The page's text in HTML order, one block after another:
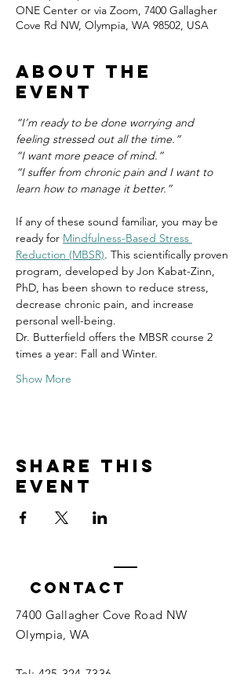
ONE Center or via Zoom, 7400 Gallagher
Cove Rd NW, Olympia, WA 98502, USA
About the
event
“I’m ready to be done worrying and
feeling stressed out all the time.”
“I want more peace of mind.”
“I suffer from chronic pain and I want to
learn how to manage it better.”
If any of these sound familiar, you may be
ready for Mindfulness-Based Stress
Reduction (MBSR). This scientifically proven
program, developed by Jon Kabat-Zinn,
PhD, has been shown to reduce stress,
decrease chronic pain, and increase
personal well-being.
Dr. Butterfield offers the MBSR course 2
times a year: Fall and Winter.
Show More
Share this
event
Contact
7400 Gallagher Cove Road NW
Olympia, WA
Tel: 425-324-7336